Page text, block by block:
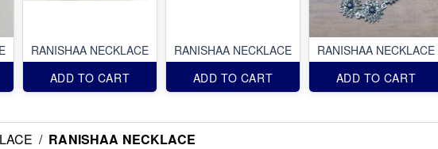
RANISHAA NECKLACE
ADD TO CART
RANISHAA NECKLACE
ADD TO CART
RANISHAA NECKLACE
ADD TO CART
/ RANISHAA NECKLACE